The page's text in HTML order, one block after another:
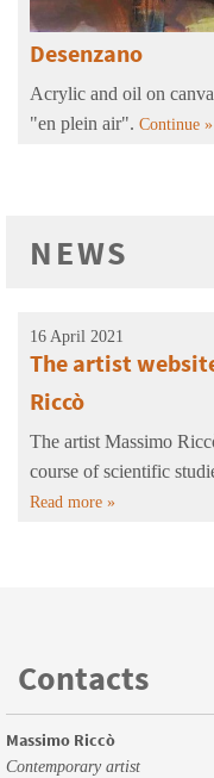
Desenzano
Acrylic and oil on
"en plein air". Continue »
NEWS
16 April 2021
The artist
Riccò
The artist Massimo
course of scientific
Read more »
Contacts
Massimo Riccò
Contemporary artist